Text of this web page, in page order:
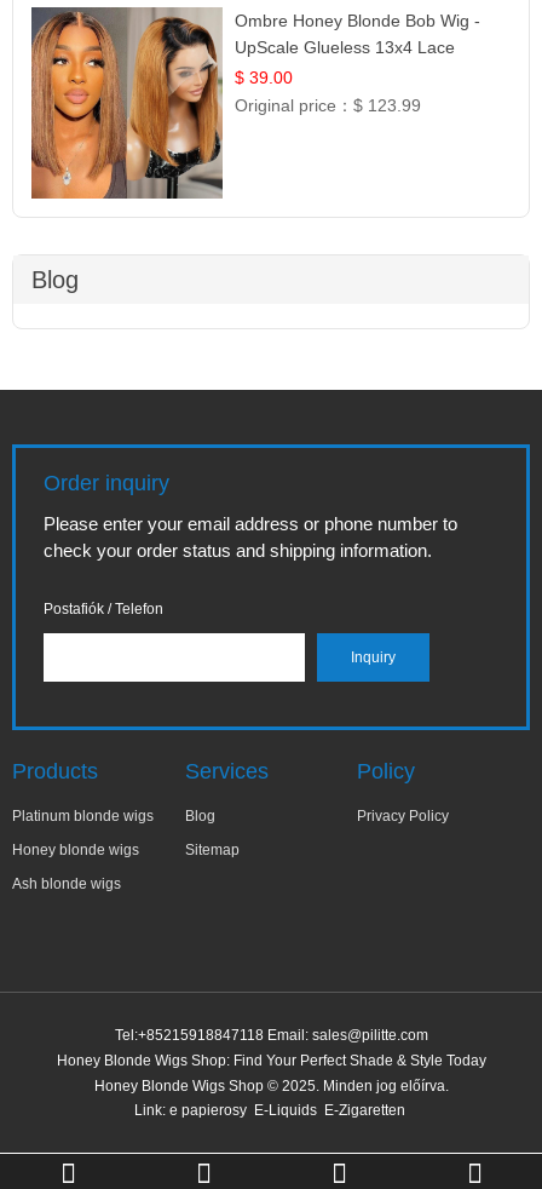
Ombre Honey Blonde Bob Wig -
UpScale Glueless 13x4 Lace
Frontal 100% Human Hair 14
$ 39.00
Original price：$ 123.99
Blog
Order inquiry
Please enter your email address or phone number to
check your order status and shipping information.
Postafiók / Telefon
Products
Platinum blonde wigs
Honey blonde wigs
Ash blonde wigs
Services
Blog
Sitemap
Policy
Privacy Policy
Tel:+85215918847118 Email: sales@pilitte.com
Honey Blonde Wigs Shop: Find Your Perfect Shade & Style Today
Honey Blonde Wigs Shop © 2025. Minden jog előírva.
Link: e papierosy E-Liquids E-Zigaretten